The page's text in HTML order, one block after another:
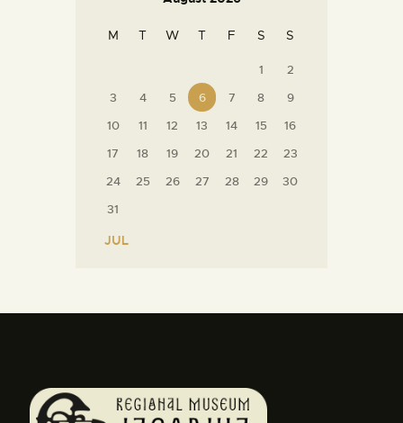
M T W T F S S
1
2
3
4 5 6 7 8
9
10
11 12 13 14 15
16
17
18 19 20 21 22
23
24
25 26 27 28 29
30
31
« JUL